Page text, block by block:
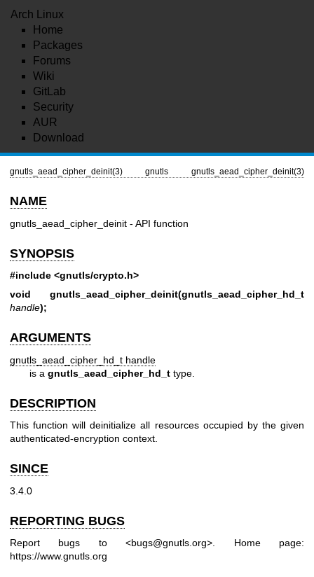
Arch Linux
Home
Packages
Forums
Wiki
GitLab
Security
AUR
Download
gnutls_aead_cipher_deinit(3) gnutls gnutls_aead_cipher_deinit(3)
NAME
gnutls_aead_cipher_deinit - API function
SYNOPSIS
#include <gnutls/crypto.h>
void gnutls_aead_cipher_deinit(gnutls_aead_cipher_hd_t
handle);
ARGUMENTS
gnutls_aead_cipher_hd_t handle
is a gnutls_aead_cipher_hd_t type.
DESCRIPTION
This function will deinitialize all resources occupied by the given
authenticated-encryption context.
SINCE
3.4.0
REPORTING BUGS
Report bugs to <bugs@gnutls.org>. Home page:
https://www.gnutls.org